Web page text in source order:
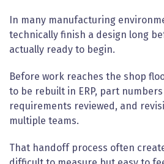
In many manufacturing
technically finish a design long
actually ready to begin.
Before work reaches the shop
to be rebuilt in ERP, part
requirements reviewed, and
multiple teams.
That handoff process often